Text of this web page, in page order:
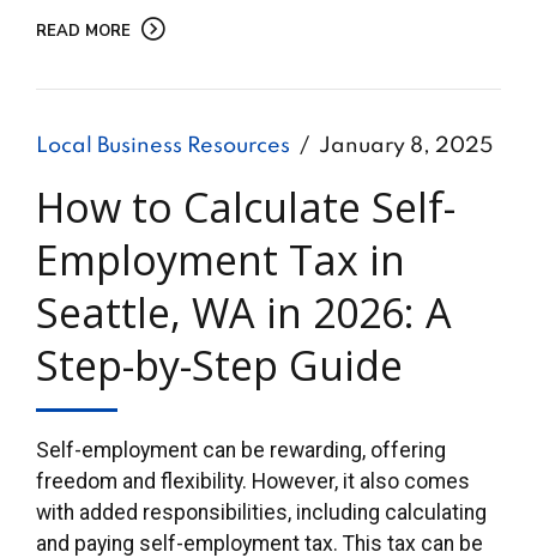
READ MORE
Local Business Resources January 8, 2025
How to Calculate Self-
Employment Tax in
Seattle, WA in 2026: A
Step-by-Step Guide
Self-employment can be rewarding, offering
freedom and flexibility. However, it also comes
with added responsibilities, including calculating
and paying self-employment tax. This tax can be